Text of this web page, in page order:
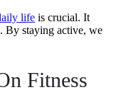
life is crucial. It
. By staying active, we
Fitness